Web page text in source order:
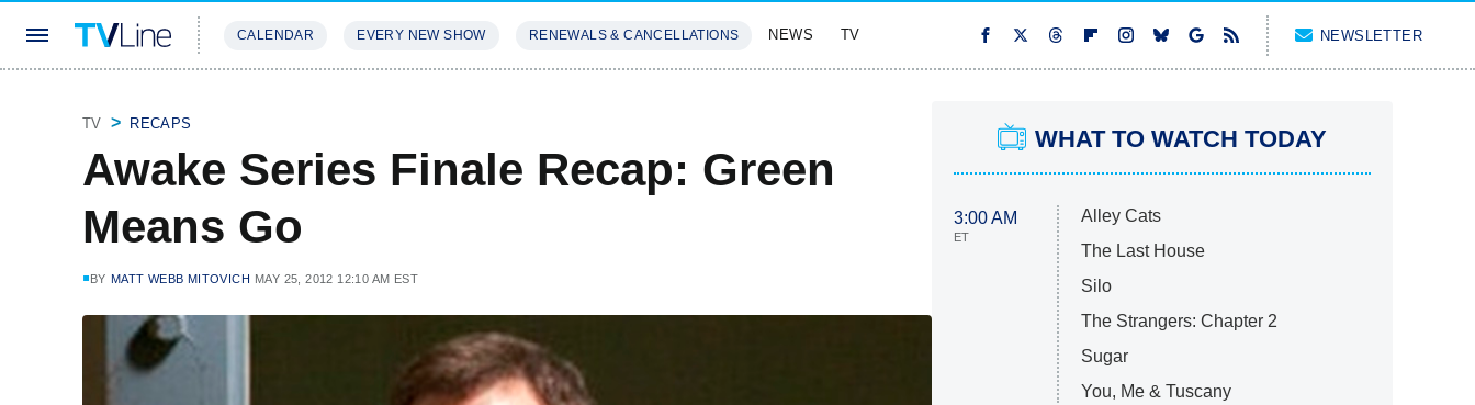
CALENDAR EVERY NEW SHOW RENEWALS & CANCELLATIONS NEWS TV NEWSLETTER
TV RECAPS
Awake Series Finale Recap: Green
Means Go
BY MATT WEBB MITOVICH MAY 25, 2012 12:10 AM EST
WHAT TO WATCH TODAY
3:00 AM
ET
Alley Cats
The Last House
Silo
The Strangers: Chapter 2
Sugar
You, Me & Tuscany